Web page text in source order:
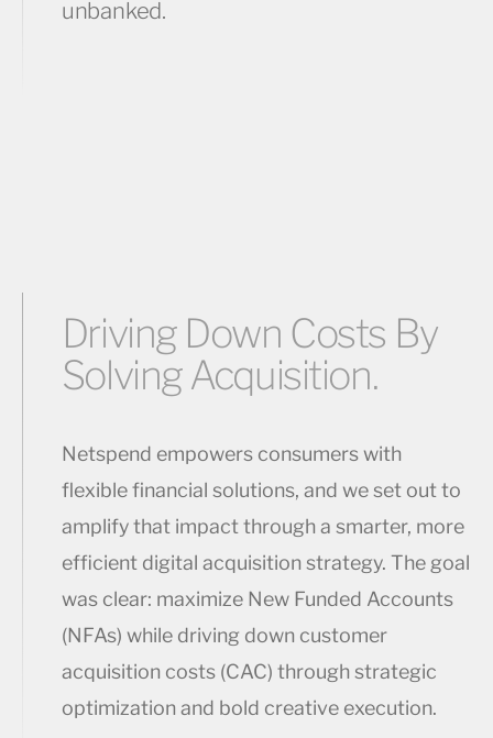
unbanked.
Driving Down Costs By
Solving Acquisition.
Netspend empowers consumers with
flexible financial solutions, and we set out to
amplify that impact through a smarter, more
efficient digital acquisition strategy. The goal
was clear: maximize New Funded Accounts
(NFAs) while driving down customer
acquisition costs (CAC) through strategic
optimization and bold creative execution.